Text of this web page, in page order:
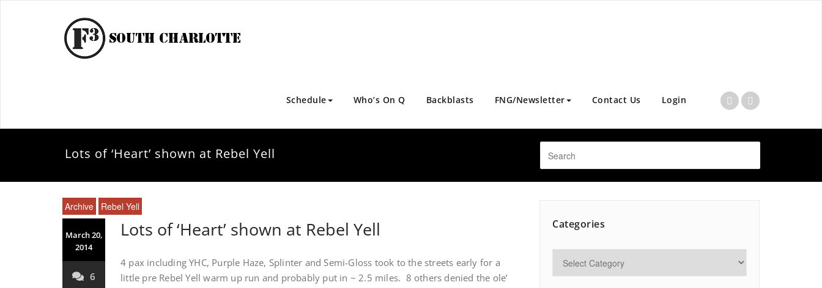
Schedule Who’s On Q Backblasts FNG/Newsletter Contact Us Login
Lots of ‘Heart’ shown at Rebel Yell
Archive Rebel Yell
March 20,
2014
6
Lots of ‘Heart’ shown at Rebel Yell
4 pax including YHC, Purple Haze, Splinter and Semi-Gloss took to the streets early for a
little pre Rebel Yell warm up run and probably put in ~ 2.5 miles. 8 others denied the ole’
Categories